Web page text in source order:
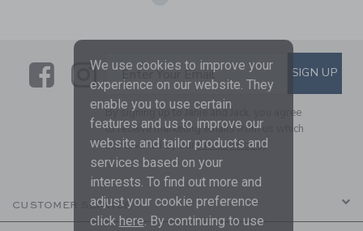
LinkLink
SUBSCRIBE TO EMAIL
Enter Your Email SIGN UP
By signing up to Janie and Jack, you agree
to receive marketing emails from us which
are covered by ourPrivacy Policy
CUSTOMER SERVICE
We use cookies to improve your
experience on our website. They
enable you to use certain
features and us to improve our
website and tailor products and
services based on your
interests. To find out more and
adjust your cookie preference
click here. By continuing to use